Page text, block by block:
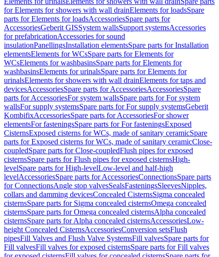
for Elements for showers with wall drainElements for loadsSpare
parts for Elements for loadsAccessoriesSpare parts for
AccessoriesGeberit GISSystem wallsSupport systemsAccessories
for prefabricationAccessories for sound
insulationPanellingsInstallation elementsSpare parts for Installation
elementsElements for WCsSpare parts for Elements for
WCsElements for washbasinsSpare parts for Elements for
washbasinsElements for urinalsSpare parts for Elements for
urinalsElements for showers with wall drainElements for taps and
devicesAccessoriesSpare parts for AccessoriesAccessoriesSpare
parts for AccessoriesFor system wallsSpare parts for For system
wallsFor supply systemsSpare parts for For supply systemsGeberit
KombifixAccessoriesSpare parts for AccessoriesFor shower
elementsFor fasteningsSpare parts for For fasteningsExposed
CisternsExposed cisterns for WCs, made of sanitary ceramicSpare
parts for Exposed cisterns for WCs, made of sanitary ceramicClose-
coupledSpare parts for Close-coupledFlush pipes for exposed
cisternsSpare parts for Flush pipes for exposed cisternsHigh-
levelSpare parts for High-levelLow-level and half-high
levelAccessoriesSpare parts for AccessoriesConnectionsSpare parts
for ConnectionsAngle stop valvesSealsFasteningsSleevesNipples,
collars and damming devicesConcealed CisternsSigma concealed
cisternsSpare parts for Sigma concealed cisternsOmega concealed
cisternsSpare parts for Omega concealed cisternsAlpha concealed
cisternsSpare parts for Alpha concealed cisternsAccessoriesLow-
height Concealed CisternsAccessoriesConversion setsFlush
pipesFill Valves and Flush Valve SystemsFill valvesSpare parts for
Fill valvesFill valves for exposed cisternsSpare parts for Fill valves